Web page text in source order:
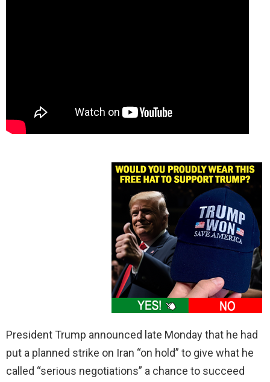
President Trump announced late Monday that he had
put a planned strike on Iran “on hold” to give what he
called “serious negotiations” a chance to succeed